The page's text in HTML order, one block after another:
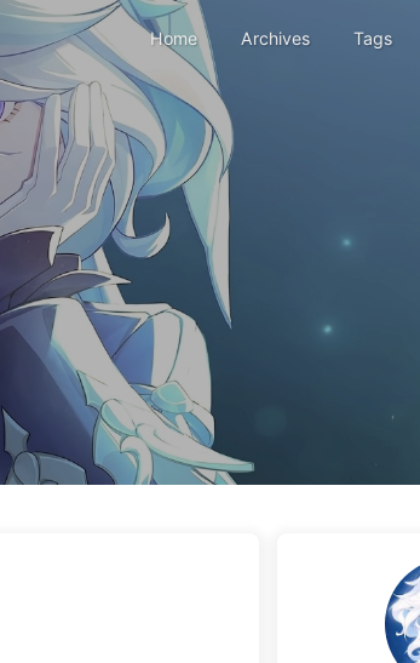
Home Archives Tags